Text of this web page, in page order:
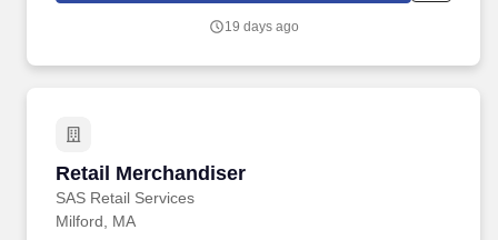
19 days ago
Retail Merchandiser
SAS Retail Services
Retail Merchandiser
Milford, MA